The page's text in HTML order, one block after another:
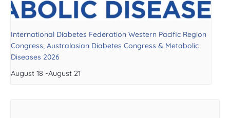
International Diabetes Federation Western Pacific Region
Congress, Australasian Diabetes Congress & Metabolic
Diseases 2026
August 18 -August 21